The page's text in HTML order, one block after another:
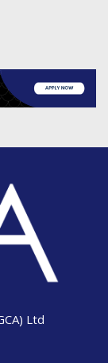
Ltd